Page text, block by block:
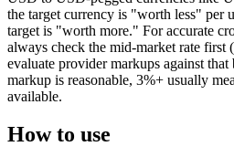
the target currency is "worth less" per
target is "worth more." For accurate
always check the mid-market rate first
evaluate provider markups against
markup is reasonable, 3%+ usually
available.
How to use